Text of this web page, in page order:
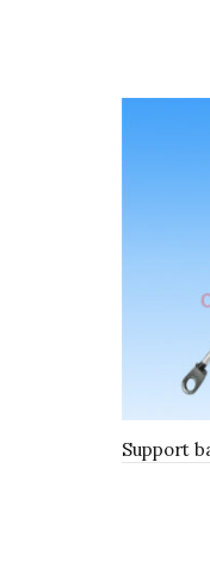
Support